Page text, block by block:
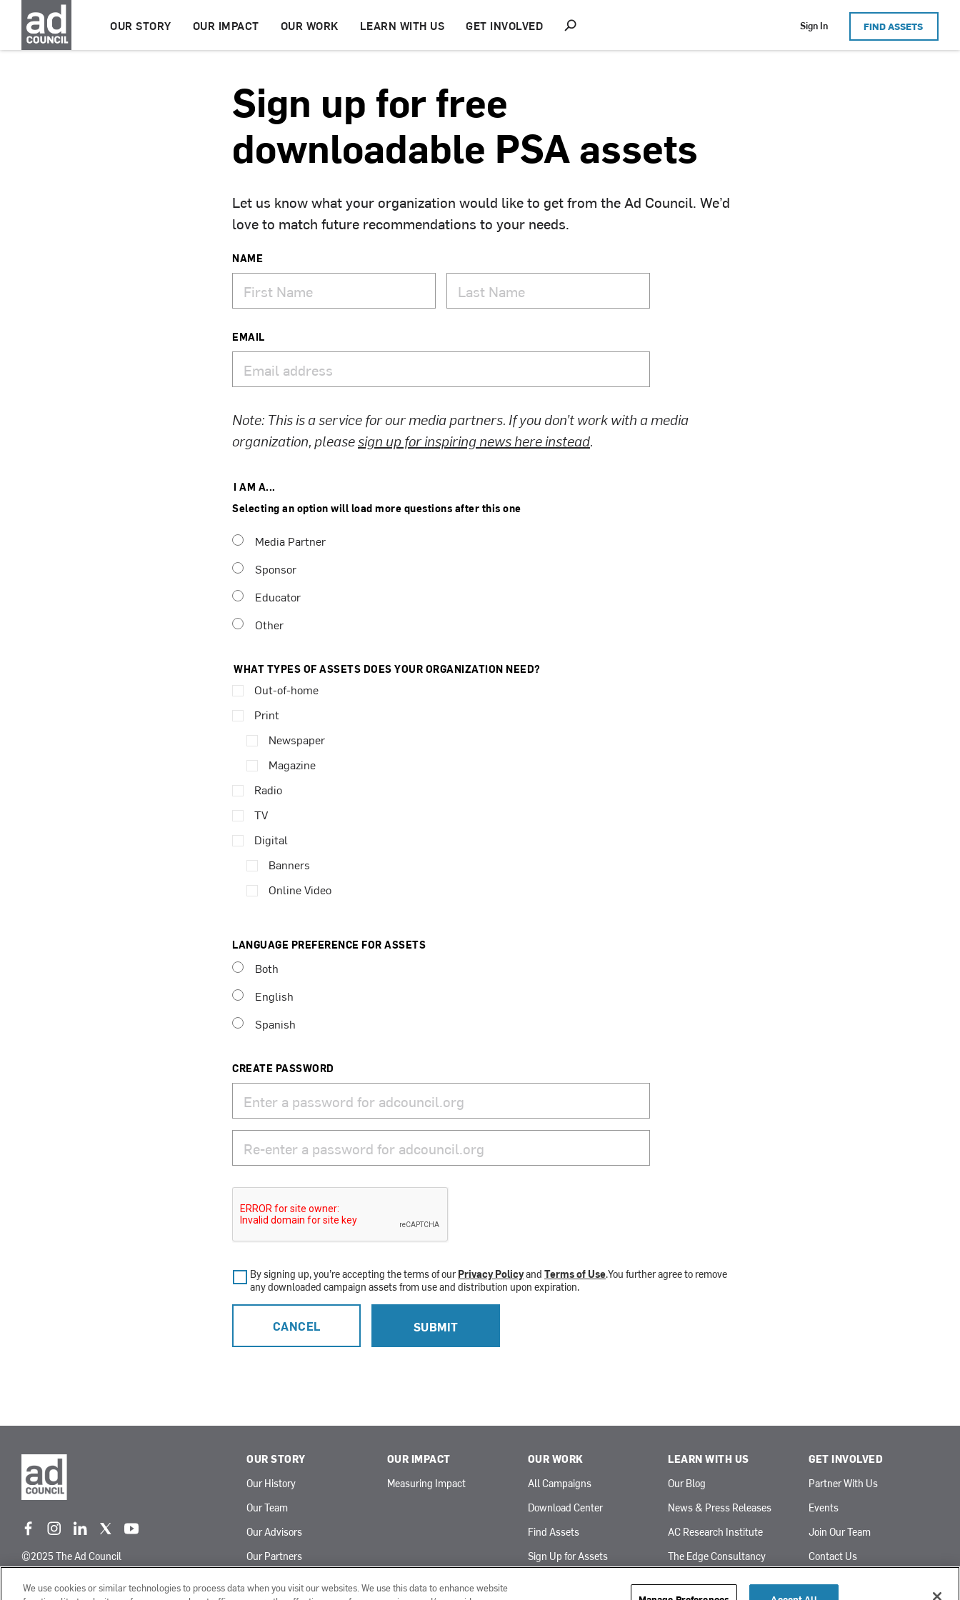
OUR STORY OUR IMPACT OUR WORK LEARN WITH US GET INVOLVED
S
h
o
h
Sign In FIND ASSETS
Sign up for free
downloadable PSA assets
Let us know what your organization would like to get from the Ad Council. We’d
love to match future recommendations to your needs.
NAME
EMAIL
Note: This is a service for our media partners. If you don’t work with a media
organization, pleasesign up for inspiring news here instead.
I AM A...
Selecting an option will load more questions after this one
Media Partner
Sponsor
Educator
Other
WHAT TYPES OF ASSETS DOES YOUR ORGANIZATION NEED?
Out-of-home
Print
Newspaper
Magazine
Radio
TV
Digital
Banners
Online Video
LANGUAGE PREFERENCE FOR ASSETS
Both
English
Spanish
CREATE PASSWORD
By signing up, you’re accepting the terms of ourPrivacy Policyand Terms of Use.You further agree to remove
any downloaded campaign assets from use and distribution upon expiration.
CANCEL SUBMIT
f
a
c
b
i
n
s
a
l
n
e
t
i
t
y
u
u
©2025 The Ad Council
OUR STORY
Our History
Our Team
Our Advisors
Our Partners
OUR IMPACT
Measuring Impact
OUR WORK
All Campaigns
Download Center
Find Assets
Sign Up for Assets
LEARN WITH US
Our Blog
News & Press Releases
AC Research Institute
The Edge Consultancy
GET INVOLVED
Partner With Us
Events
Join Our Team
Contact Us
We use cookies or similar technologies to process data when you visit our websites. We use this data to enhance website